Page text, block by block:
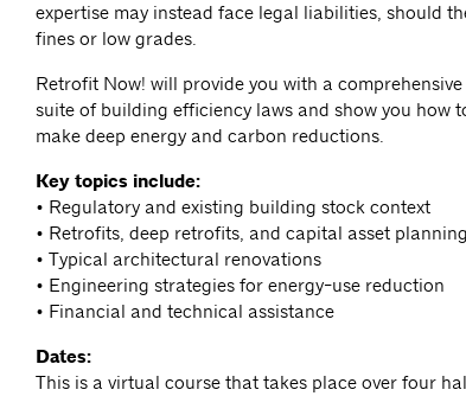
expertise may instead face legal liabilities, should
fines or low grades.
Retrofit Now! will provide you with a comprehensive
suite of building efficiency laws and show you how
make deep energy and carbon reductions.
Key topics include:
• Regulatory and existing building stock context
• Retrofits, deep retrofits, and capital asset planning
• Typical architectural renovations
• Engineering strategies for energy-use reduction
• Financial and technical assistance
Dates:
This is a virtual course that takes place over four